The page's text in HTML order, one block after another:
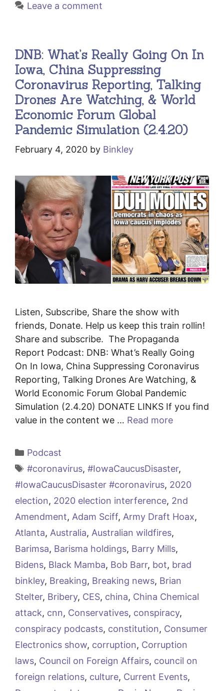
Leave a comment
DNB: What’s Really Going On In
Iowa, China Suppressing
Coronavirus Reporting, Talking
Drones Are Watching, & World
Economic Forum Global
Pandemic Simulation (2.4.20)
February 4, 2020 by Binkley
Listen, Subscribe, Share the show with
friends, Donate. Help us keep this train rollin!
Share and subscribe. The Propaganda
Report Podcast: DNB: What’s Really Going
On In Iowa, China Suppressing Coronavirus
Reporting, Talking Drones Are Watching, &
World Economic Forum Global Pandemic
Simulation (2.4.20) DONATE LINKS If you find
value in the content we … Read more
Categories
Podcast
Tags
#coronavirus, #IowaCaucusDisaster,
#IowaCaucusDisaster #coronavirus, 2020
election, 2020 election interference, 2nd
Amendment, Adam Sciff, Army Draft Hoax,
Atlanta, Australia, Australian wildfires,
Barimsa, Barisma holdings, Barry Mills,
Bidens, Black Mamba, Bob Barr, bot, brad
binkley, Breaking, Breaking news, Brian
Stelter, Bribery, CES, china, China Chemical
attack, cnn, Conservatives, conspiracy,
conspiracy podcasts, constitution, Consumer
Electronics show, corruption, Corruption
laws, Council on Foreign Affairs, council on
foreign relations, culture, Current Events,